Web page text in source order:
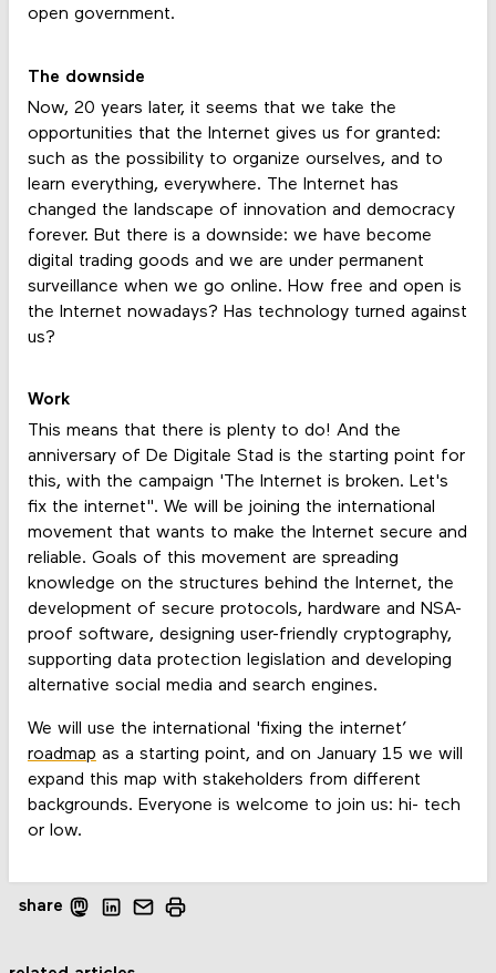
open government.
The downside
Now, 20 years later, it seems that we take the
opportunities that the Internet gives us for granted:
such as the possibility to organize ourselves, and to
learn everything, everywhere. The Internet has
changed the landscape of innovation and democracy
forever. But there is a downside: we have become
digital trading goods and we are under permanent
surveillance when we go online. How free and open is
the Internet nowadays? Has technology turned against
us?
Work
This means that there is plenty to do! And the
anniversary of De Digitale Stad is the starting point for
this, with the campaign 'The Internet is broken. Let's
fix the internet". We will be joining the international
movement that wants to make the Internet secure and
reliable. Goals of this movement are spreading
knowledge on the structures behind the Internet, the
development of secure protocols, hardware and NSA-
proof software, designing user-friendly cryptography,
supporting data protection legislation and developing
alternative social media and search engines.
We will use the international 'fixing the internet’
roadmap as a starting point, and on January 15 we will
expand this map with stakeholders from different
backgrounds. Everyone is welcome to join us: hi- tech
or low.
share